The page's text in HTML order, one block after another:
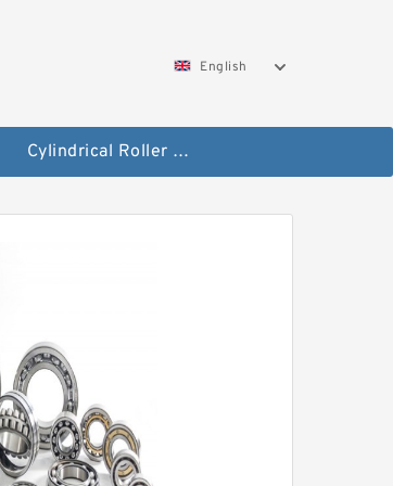
English
Cylindrical Roller Bearings